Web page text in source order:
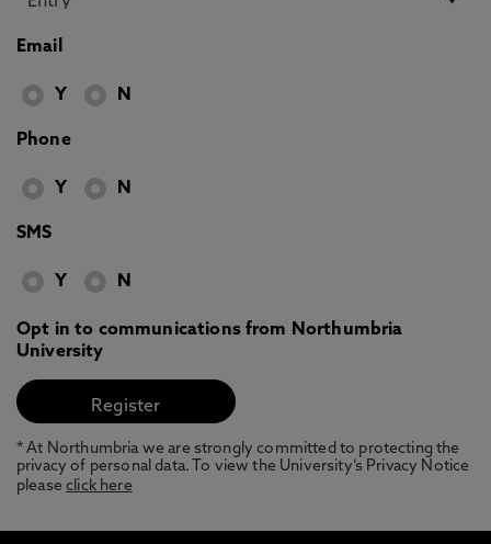
Email
Y N
Phone
Y N
SMS
Y N
Opt in to communications from Northumbria
University
* At Northumbria we are strongly committed to protecting the
privacy of personal data. To view the University’s Privacy Notice
pleaseclick here